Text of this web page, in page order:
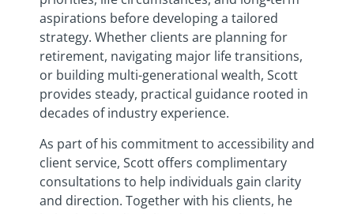
aspirations before developing a tailored
strategy. Whether clients are planning for
retirement, navigating major life transitions,
or building multi-generational wealth, Scott
provides steady, practical guidance rooted in
decades of industry experience.
As part of his commitment to accessibility and
client service, Scott offers complimentary
consultations to help individuals gain clarity
and direction. Together with his clients, he